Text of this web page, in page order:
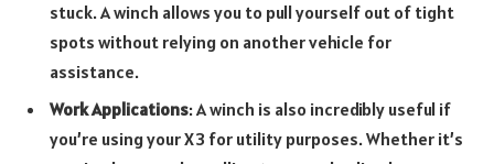
stuck. A winch allows you to pull yourself out of tight
spots without relying on another vehicle for
assistance.
Work Applications: A winch is also incredibly useful if
you’re using your X3 for utility purposes. Whether it’s